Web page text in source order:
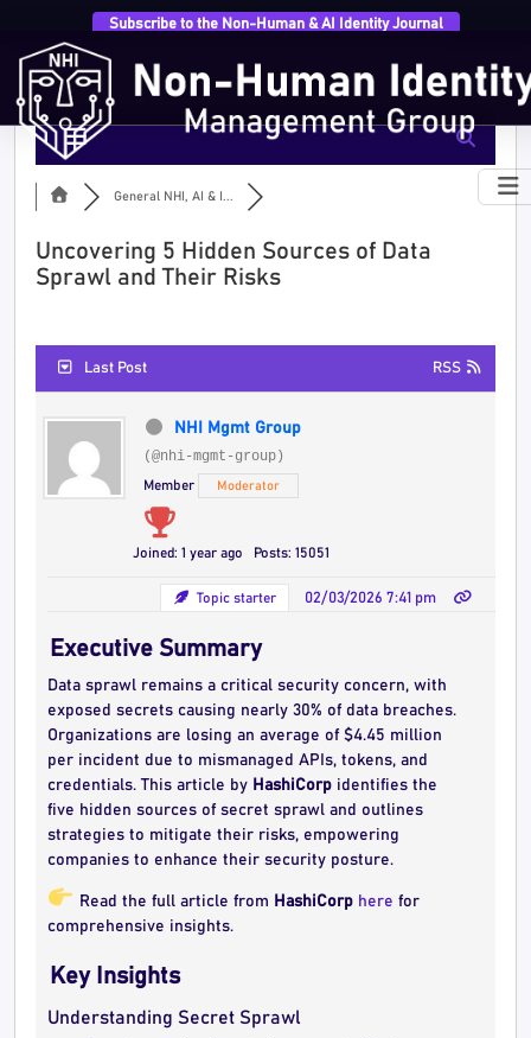
Subscribe to the Non-Human & AI Identity Journal
General NHI, AI & I...
Uncovering 5 Hidden Sources of Data
Sprawl and Their Risks
Last Post RSS
NHI Mgmt Group
(@nhi-mgmt-group)
Member Moderator
Joined: 1 year ago Posts: 15051
Topic starter 02/03/2026 7:41 pm
Executive Summary
Data sprawl remains a critical security concern, with
exposed secrets causing nearly 30% of data breaches.
Organizations are losing an average of $4.45 million
per incident due to mismanaged APIs, tokens, and
credentials. This article by HashiCorp identifies the
five hidden sources of secret sprawl and outlines
strategies to mitigate their risks, empowering
companies to enhance their security posture.
Read the full article from HashiCorp here for
comprehensive insights.
Key Insights
Understanding Secret Sprawl